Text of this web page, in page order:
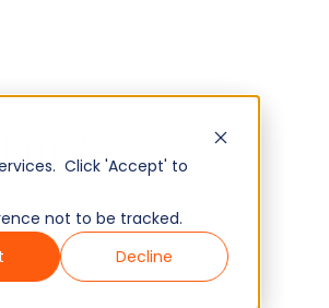
Click 'Accept' to
not to be tracked.
Decline